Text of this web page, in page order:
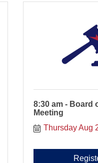
8:30 am - Board
Meeting
Thursday Aug